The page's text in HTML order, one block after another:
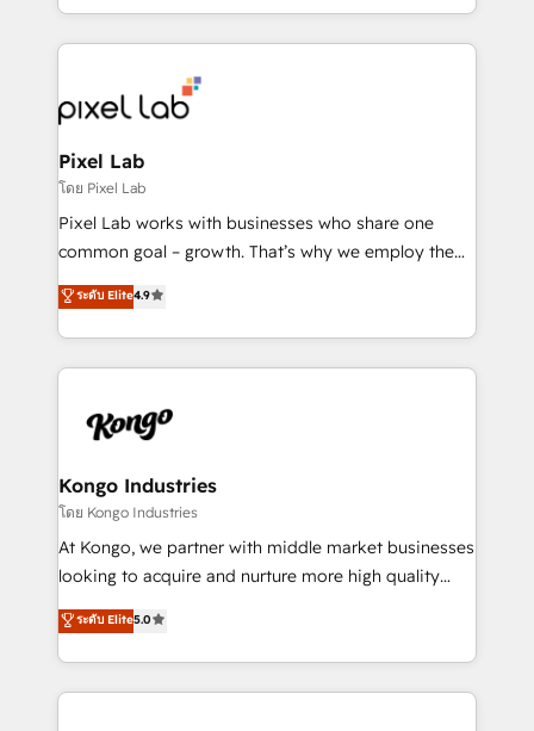
creation. iO combines in-depth knowledge on both
the marketing and technology end of HubSpot,
from end-to-end. Teams of marketing specialists,
developers, copywriters and designers work side by
side to meet the specific demands of every client
and project. Dedicated HubSpot teams combine all
skills for HubSpot projects from strategy to
implementation and training. Skilled in-house
complex API integrations with external platforms.
Working from several campuses across Belgium, The
such as Brussels Airport, Volvo, Farmaline, Agilitas,
Streamz and Michelin.
Pixel Lab
โดย Pixel Lab
Pixel Lab works with businesses who share one
common goal – growth. That’s why we employ the
latest innovations in disruptive technology in our
approach to web design, sales enablement and
inbound marketing that deliver month-on-month
growth for our client's businesses. These methods
exactly where your marketing budget is being used
and overall revenue to a level not feasible with
traditional methods. If you’re a frustrated marketing
manager or business owner sick of wasting budget
with generic agencies and their outdated methods,
just like yours attract more high-quality leads
throughout each stage of the buying cycle with
ระดับ Elite4.9
Kongo Industries
โดย Kongo Industries
At Kongo, we partner with middle market businesses
looking to acquire and nurture more high quality
leads. We use digital media, marketing cloud,
automation and software integration to drive sales
and, deliver clarity on marketing expenditure.
ระดับ Elite5.0